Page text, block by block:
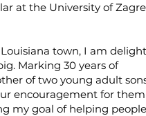
at the University of
Louisiana town, I am
Marking 30 years of
of two young adult
encouragement for
my goal of helping